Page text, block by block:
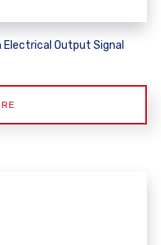
Output Signal